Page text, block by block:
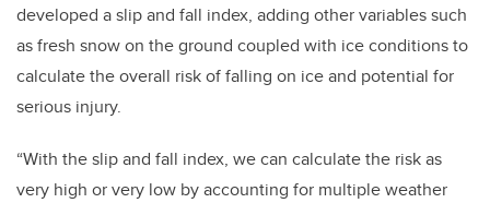
developed a slip and fall index, adding other variables such
as fresh snow on the ground coupled with ice conditions to
calculate the overall risk of falling on ice and potential for
serious injury.
“With the slip and fall index, we can calculate the risk as
very high or very low by accounting for multiple weather